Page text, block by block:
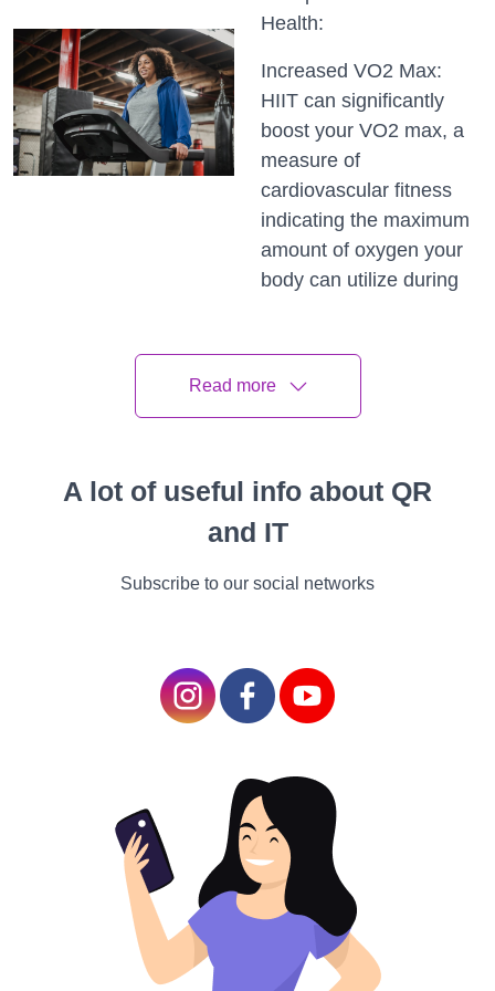
Health:
Increased VO2 Max:
HIIT can significantly
boost your VO2 max, a
measure of
cardiovascular fitness
indicating the maximum
amount of oxygen your
body can utilize during
Reduced Blood
Pressure: Regular HIIT
sessions have been
pressure, contributing to
overall heart health.
improve blood
circulation, enhancing
and nutrients to your
muscles.
Fat Burning and Weight Loss
1. Calorie Burning:
High Caloric Expenditure: The intense nature of HIIT
Read more
A lot of useful info about QR
and IT
Subscribe to our social networks